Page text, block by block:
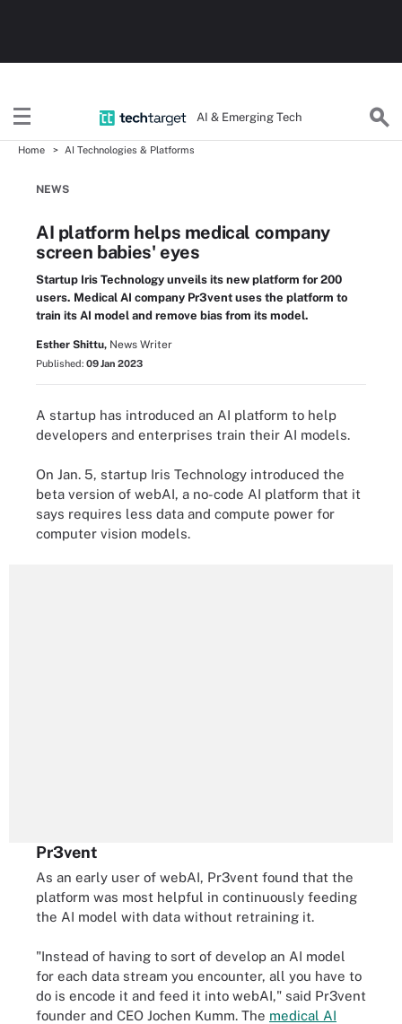
AI & Emerging Tech
Home AI Technologies & Platforms
NEWS
AI platform helps medical company
screen babies' eyes
Startup Iris Technology unveils its new platform for 200
users. Medical AI company Pr3vent uses the platform to
train its AI model and remove bias from its model.
Esther Shittu, News Writer
Published: 09 Jan 2023
A startup has introduced an AI platform to help
developers and enterprises train their AI models.
On Jan. 5, startup Iris Technology introduced the
beta version of webAI, a no-code AI platform that it
says requires less data and compute power for
computer vision models.
Pr3vent
As an early user of webAI, Pr3vent found that the
platform was most helpful in continuously feeding
the AI model with data without retraining it.
"Instead of having to sort of develop an AI model
for each data stream you encounter, all you have to
do is encode it and feed it into webAI," said Pr3vent
founder and CEO Jochen Kumm. The medical AI